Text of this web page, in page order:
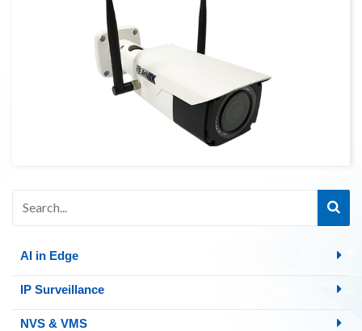
AI in Edge
IP Surveillance
NVS & VMS